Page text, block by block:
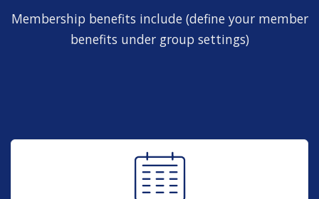
Membership benefits include (define your member
benefits under group settings)